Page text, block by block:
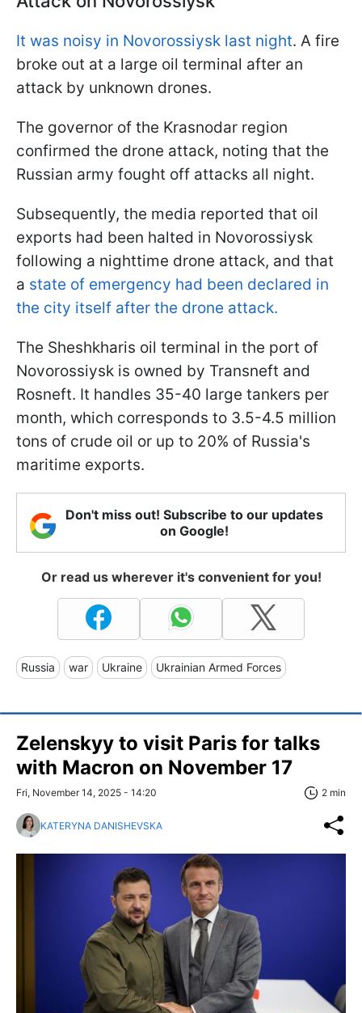
It was noisy in Novorossiysk last night. A fire
broke out at a large oil terminal after an
attack by unknown drones.
The governor of the Krasnodar region
confirmed the drone attack, noting that the
Russian army fought off attacks all night.
Subsequently, the media reported that oil
exports had been halted in Novorossiysk
following a nighttime drone attack, and that
a state of emergency had been declared in
the city itself after the drone attack.
The Sheshkharis oil terminal in the port of
Novorossiysk is owned by Transneft and
Rosneft. It handles 35-40 large tankers per
month, which corresponds to 3.5-4.5 million
tons of crude oil or up to 20% of Russia's
maritime exports.
Don't miss out! Subscribe to our updates
on Google!
Or read us wherever it's convenient for you!
Russia war Ukraine Ukrainian Armed Forces
Zelenskyy to visit Paris for talks
with Macron on November 17
Fri, November 14, 2025 - 14:20 2 min
KATERYNA DANISHEVSKA